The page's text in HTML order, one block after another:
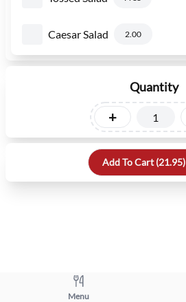
Caesar Salad 2.00
Quantity
+
Add To Cart (21.95)
Menu